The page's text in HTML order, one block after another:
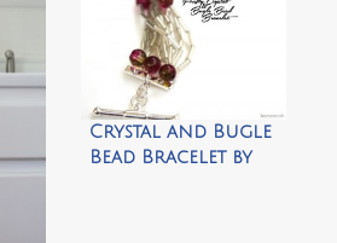
Crystal and Bugle
Bead Bracelet by